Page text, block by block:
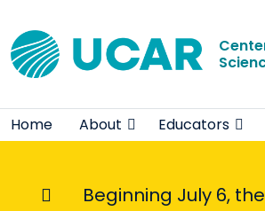
Home About Educators
Beginning July 6,